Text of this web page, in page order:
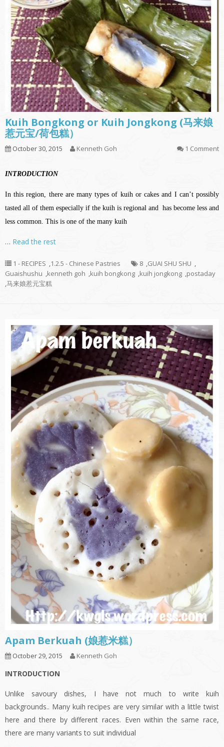
Kuih Bongkong or Kuih Jongkong (马来娘
惹元宝/荷包糕）
October 30, 2015 Kenneth Goh 1 Comment
INTRODUCTION
In this region, there are many types of kuih or cakes and I can’t possibly
tasted all of them especially if the kuih is regional and has become less and
less common. This is one of the many kuih
… Read the rest
1 - RECIPES ,1.2.5 - Chinese Pastries 8 ,GUAI SHU SHU ,
Guaishushu ,kenneth goh ,kuih bongkong ,kuih jongkong ,postaday
,马来娘惹元宝糕
Apam Berkuah (娘惹米糕）
October 29, 2015 Kenneth Goh
INTRODUCTION
Unlike savoury dishes, I have not much to write kuih
backgrounds.. Many kuih recipes are very similar with a little twist
here and there by different races. Even within the same race,
there are many variants to suit individual